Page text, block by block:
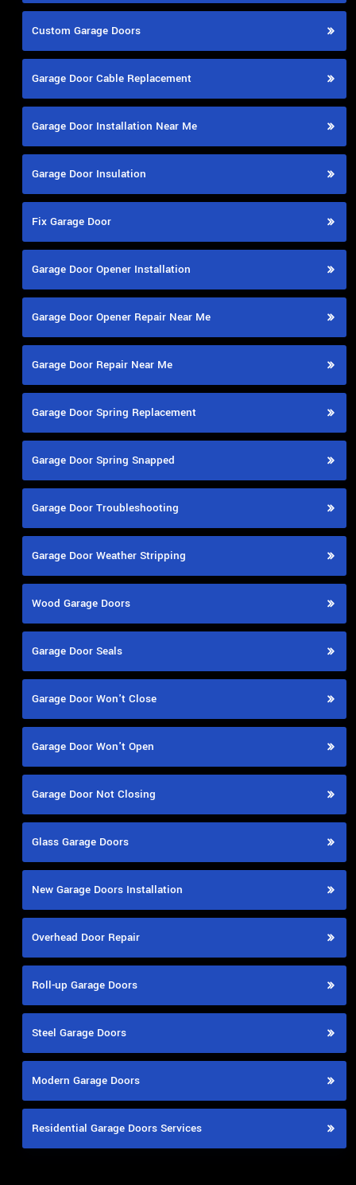
Custom Garage Doors
Garage Door Cable Replacement
Garage Door Installation Near Me
Garage Door Insulation
Fix Garage Door
Garage Door Opener Installation
Garage Door Opener Repair Near Me
Garage Door Repair Near Me
Garage Door Spring Replacement
Garage Door Spring Snapped
Garage Door Troubleshooting
Garage Door Weather Stripping
Wood Garage Doors
Garage Door Seals
Garage Door Won't Close
Garage Door Won't Open
Garage Door Not Closing
Glass Garage Doors
New Garage Doors Installation
Overhead Door Repair
Roll-up Garage Doors
Steel Garage Doors
Modern Garage Doors
Residential Garage Doors Services